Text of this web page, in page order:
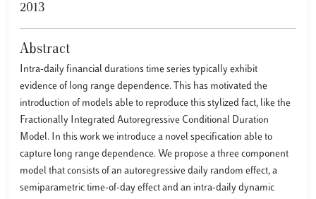
2013
Abstract
Intra-daily financial durations time series typically exhibit
evidence of long range dependence. This has motivated the
introduction of models able to reproduce this stylized fact, like the
Fractionally Integrated Autoregressive Conditional Duration
Model. In this work we introduce a novel specification able to
capture long range dependence. We propose a three component
model that consists of an autoregressive daily random effect, a
semiparametric time-of-day effect and an intra-daily dynamic